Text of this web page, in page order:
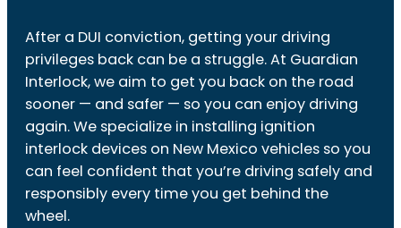
After a DUI conviction, getting your driving
privileges back can be a struggle. At Guardian
Interlock, we aim to get you back on the road
sooner — and safer — so you can enjoy driving
again. We specialize in installing ignition
interlock devices on New Mexico vehicles so you
can feel confident that you’re driving safely and
responsibly every time you get behind the
wheel.